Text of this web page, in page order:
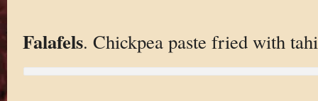
Falafels. Chickpea paste fried with